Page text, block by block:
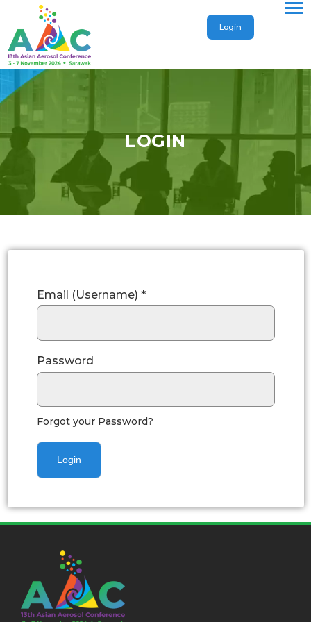
Login
LOGIN
Email (Username) *
Password
Forgot your Password?